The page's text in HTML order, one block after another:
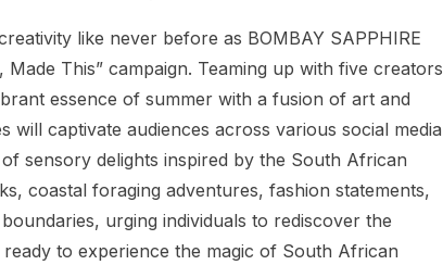
like never before as BOMBAY SAPPHIRE
This” campaign. Teaming up with five creators
essence of summer with a fusion of art and
will captivate audiences across various social media
sensory delights inspired by the South African
coastal foraging adventures, fashion statements,
urging individuals to rediscover the
to experience the magic of South African